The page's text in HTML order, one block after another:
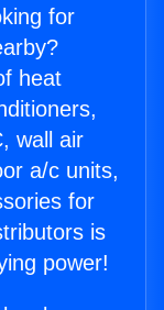
for
heat
wall air
a/c units,
for
is
power!